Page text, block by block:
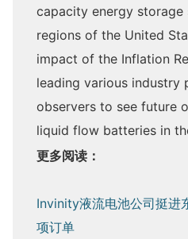
capacity energy storage
regions of the United
impact of the Inflation
leading various industry
observers to see future
liquid flow batteries in
更多阅读：
Invinity液流电池公司挺进
项订单